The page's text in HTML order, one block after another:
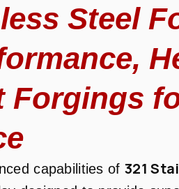
Steel
Forgings
capabilities of 321